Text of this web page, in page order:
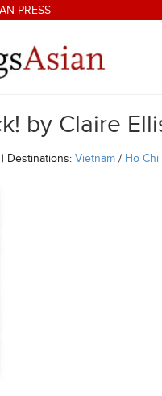
PRESS
by Claire
| Destinations: Vietnam / Ho Chi